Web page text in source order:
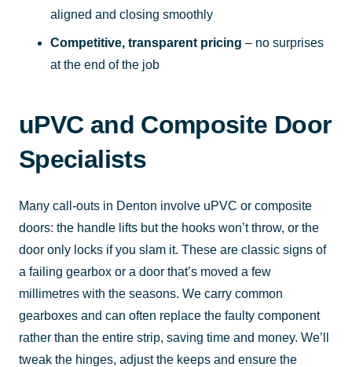
aligned and closing smoothly
Competitive, transparent pricing – no surprises
at the end of the job
uPVC and Composite Door
Specialists
Many call-outs in Denton involve uPVC or composite
doors: the handle lifts but the hooks won’t throw, or the
door only locks if you slam it. These are classic signs of
a failing gearbox or a door that’s moved a few
millimetres with the seasons. We carry common
gearboxes and can often replace the faulty component
rather than the entire strip, saving time and money. We’ll
tweak the hinges, adjust the keeps and ensure the